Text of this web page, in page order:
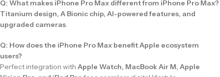
Q: What makes iPhone Pro Max different from iPhone Pro Max?
Titanium design, A Bionic chip, AI-powered features, and
upgraded cameras.
Q: How does the iPhone Pro Max benefit Apple ecosystem
users?
Perfect integration with Apple Watch, MacBook Air M, Apple